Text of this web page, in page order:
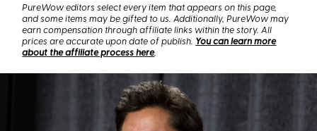
PureWow editors select every item that appears on this page,
and some items may be gifted to us. Additionally, PureWow may
earn compensation through affiliate links within the story. All
prices are accurate upon date of publish. You can learn more
about the affiliate process here.